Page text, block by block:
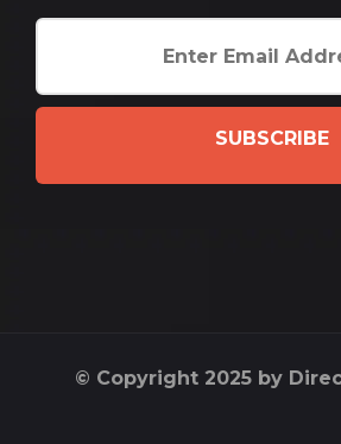
SUBSCRIBE
© Copyright 2025 by